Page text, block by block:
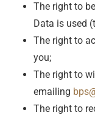
The right to
Data is used
The right to
you;
The right to
emailing
The right to